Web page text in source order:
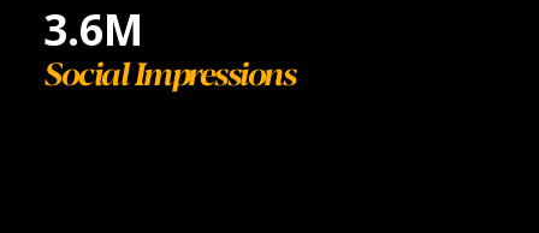
3.6M
Social Impressions